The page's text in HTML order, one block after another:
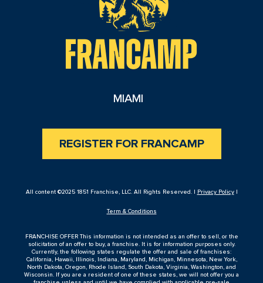
MIAMI
REGISTER FOR FRANCAMP
All content ©2025 1851 Franchise, LLC. All Rights Reserved. | Privacy Policy|
Term & Conditions
FRANCHISE OFFER This information is not intended as an offer to sell, or the
solicitation of an offer to buy, a franchise. It is for information purposes only.
Currently, the following states regulate the offer and sale of franchises:
California, Hawaii, Illinois, Indiana, Maryland, Michigan, Minnesota, New York,
North Dakota, Oregon, Rhode Island, South Dakota, Virginia, Washington, and
Wisconsin. If you are a resident of one of these states, we will not offer you a